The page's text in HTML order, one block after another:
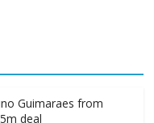
Guimaraes from
deal